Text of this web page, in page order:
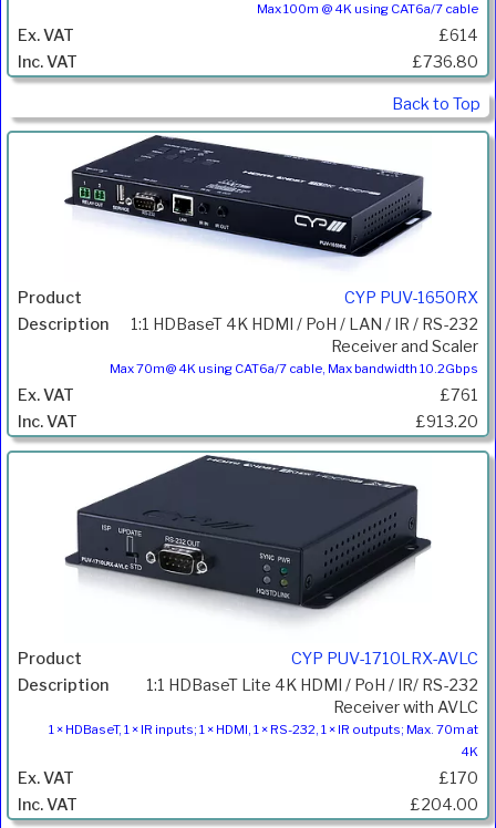
Max 100m @ 4K using CAT6a/7 cable
£614
£736.80
Back to Top
CYP PUV-1650RX
1:1 HDBaseT 4K HDMI / PoH / LAN / IR / RS-232
Receiver and Scaler
Max 70m@ 4K using CAT6a/7 cable, Max bandwidth 10.2Gbps
£761
£913.20
CYP PUV-1710LRX-AVLC
1:1 HDBaseT Lite 4K HDMI / PoH / IR/ RS-232
Receiver with AVLC
1 × HDBaseT, 1 × IR inputs; 1 × HDMI, 1 × RS-232, 1 × IR outputs; Max. 70m at
4K
£170
£204.00